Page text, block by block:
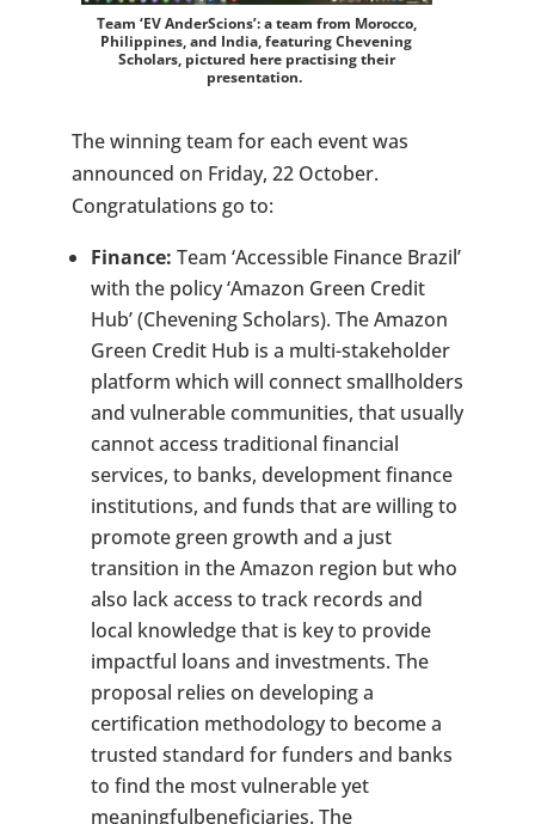
Team ‘EV AnderScions’: a team from Morocco,
Philippines, and India, featuring Chevening
Scholars, pictured here practising their
presentation.
The winning team for each event was
announced on Friday, 22 October.
Congratulations go to:
Finance: Team ‘Accessible Finance Brazil’
with the policy ‘Amazon Green Credit
Hub’ (Chevening Scholars). The Amazon
Green Credit Hub is a multi-stakeholder
platform which will connect smallholders
and vulnerable communities, that usually
cannot access traditional financial
services, to banks, development finance
institutions, and funds that are willing to
promote green growth and a just
transition in the Amazon region but who
also lack access to track records and
local knowledge that is key to provide
impactful loans and investments. The
proposal relies on developing a
certification methodology to become a
trusted standard for funders and banks
to find the most vulnerable yet
meaningfulbeneficiaries. The